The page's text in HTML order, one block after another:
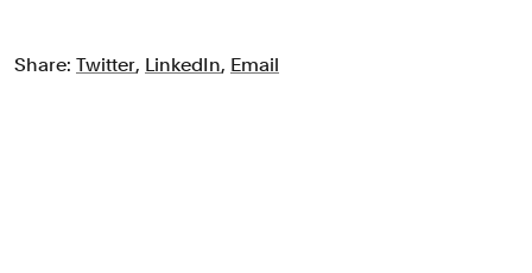
Share: Twitter, LinkedIn, Email